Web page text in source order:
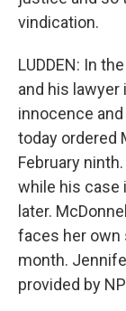
vindication.
LUDDEN: In
and his
innocence
today ordered
February
while his case
later.
faces her own
month.
provided by